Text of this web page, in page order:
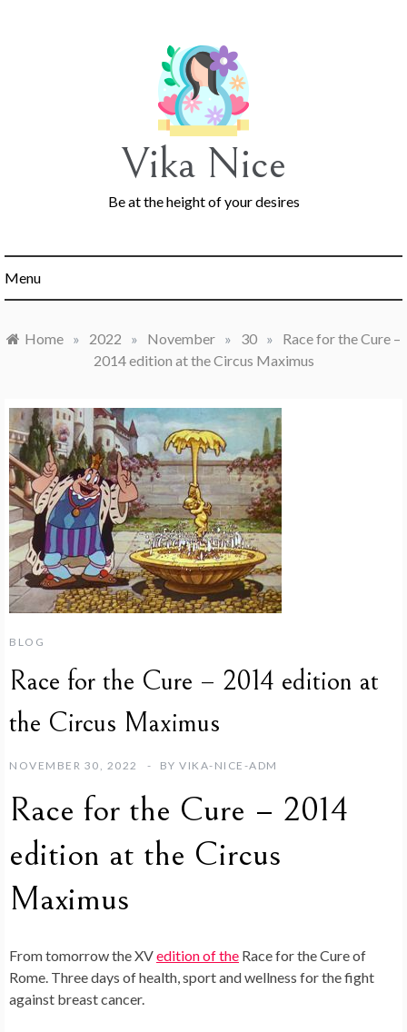
Vika Nice
Be at the height of your desires
Menu
Home » 2022 » November » 30 »
Race for the Cure –
2014 edition at the Circus Maximus
BLOG
Race for the Cure – 2014 edition at
the Circus Maximus
NOVEMBER 30, 2022 BY VIKA-NICE-ADM
Race for the Cure – 2014
edition at the Circus
Maximus
From tomorrow the XVedition of the Race for the Cure of
Rome. Three days of health, sport and wellness for the fight
against breast cancer.